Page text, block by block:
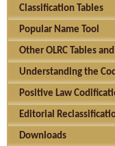
Classification Tables
Popular Name Tool
Other OLRC Tables
Understanding the
Positive Law
Editorial
Downloads